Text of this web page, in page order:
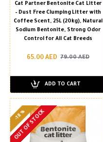
Cat Partner Bentonite Cat Litter
– Dust Free Clumping Litter with
Coffee Scent, 25L (20kg), Natural
Sodium Bentonite, Strong Odor
Control for All Cat Breeds
65.00 AED 79.00 AED
ADD TO CART
-18 %
OUT OF STOCK